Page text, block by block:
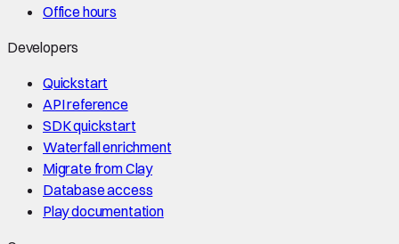
Office hours
Developers
Quickstart
API reference
SDK quickstart
Waterfall enrichment
Migrate from Clay
Database access
Play documentation